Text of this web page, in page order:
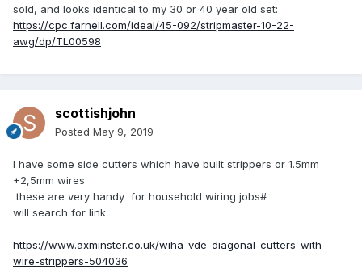
sold, and looks identical to my 30 or 40 year old set:
https://cpc.farnell.com/ideal/45-092/stripmaster-10-22-
awg/dp/TL00598
scottishjohn
Posted May 9, 2019
I have some side cutters which have built strippers or 1.5mm
+2,5mm wires
these are very handy for household wiring jobs#
will search for link
https://www.axminster.co.uk/wiha-vde-diagonal-cutters-with-
wire-strippers-504036